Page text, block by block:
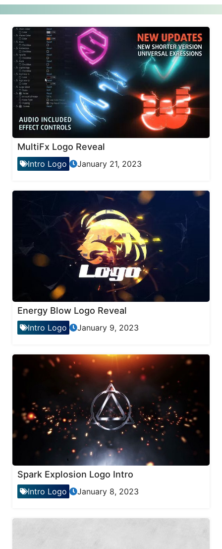
MultiFx Logo Reveal
Intro Logo January 21, 2023
Energy Blow Logo Reveal
Intro Logo January 9, 2023
Spark Explosion Logo Intro
Intro Logo January 8, 2023